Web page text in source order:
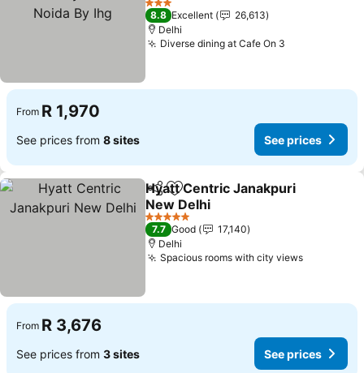
3 Stars
8.8 Excellent
26,613
Delhi
Diverse dining at Cafe On 3
From R 1,970
See prices from 8 sites See prices
ShareAdd to favorites
Hyatt Centric Janakpuri
New Delhi
5 Stars
7.7 Good
17,140
Delhi
Spacious rooms with city views
From R 3,676
See prices from 3 sites See prices